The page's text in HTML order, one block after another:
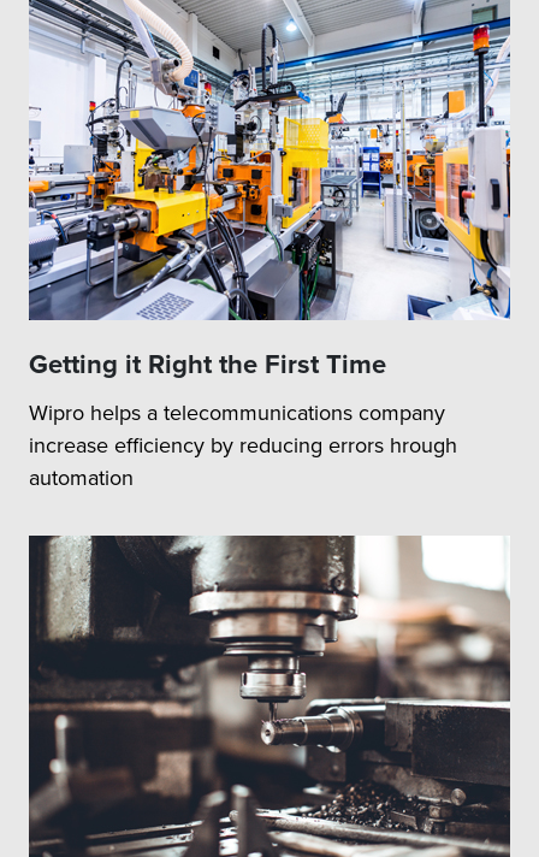
Getting it Right the First Time
Wipro helps a telecommunications company
increase efficiency by reducing errors hrough
automation